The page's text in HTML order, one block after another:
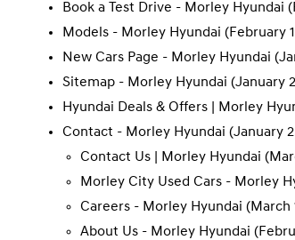
Book a Test Drive - Morley Hyundai
Models - Morley Hyundai (February
New Cars Page - Morley Hyundai
Sitemap - Morley Hyundai (January
Hyundai Deals & Offers | Morley
Contact - Morley Hyundai (January
Contact Us | Morley Hyundai
Morley City Used Cars - Morley
Careers - Morley Hyundai (March
About Us - Morley Hyundai